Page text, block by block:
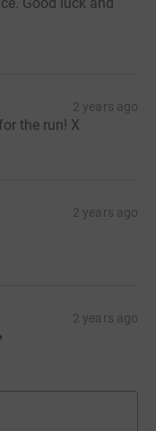
2 years ago
the run! X
2 years ago
2 years ago